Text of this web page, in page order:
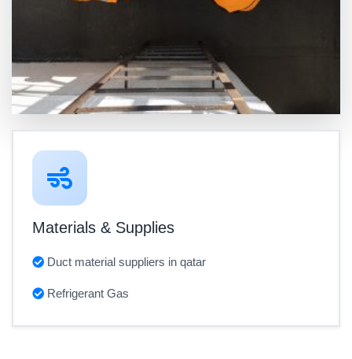
Materials & Supplies
Duct material suppliers in qatar
Refrigerant Gas